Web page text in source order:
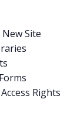
Site
Rights